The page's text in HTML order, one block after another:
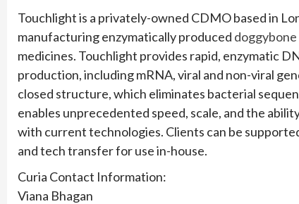
Touchlight is a privately-owned CDMO based in
manufacturing enzymatically produced
medicines. Touchlight provides rapid, enzymatic
production, including mRNA, viral and non-viral
closed structure, which eliminates bacterial
enables unprecedented speed, scale, and the
with current technologies. Clients can be
and tech transfer for use in-house.
Curia Contact Information:
Viana Bhagan